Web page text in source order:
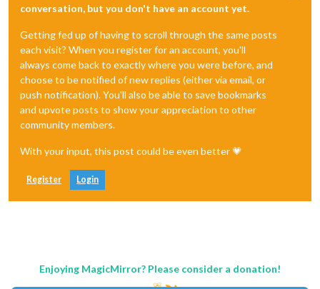
conversation, but you don't have an account yet.
Getting fed up of having to scroll through the same posts
each visit? When you register for an account, you'll
always come back to exactly where you were before, and
choose to be notified of new replies (either via email, or
push notification). You'll also be able to save bookmarks
and upvote posts to show your appreciation to other
community members.
With your input, this post could be even better 💗
Register Login
Enjoying MagicMirror? Please consider a donation!